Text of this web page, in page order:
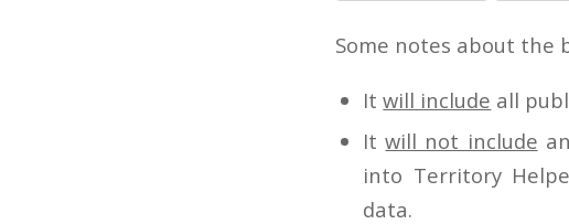
Some notes about the
Itwill include all
Itwill not include
into Territory
data.